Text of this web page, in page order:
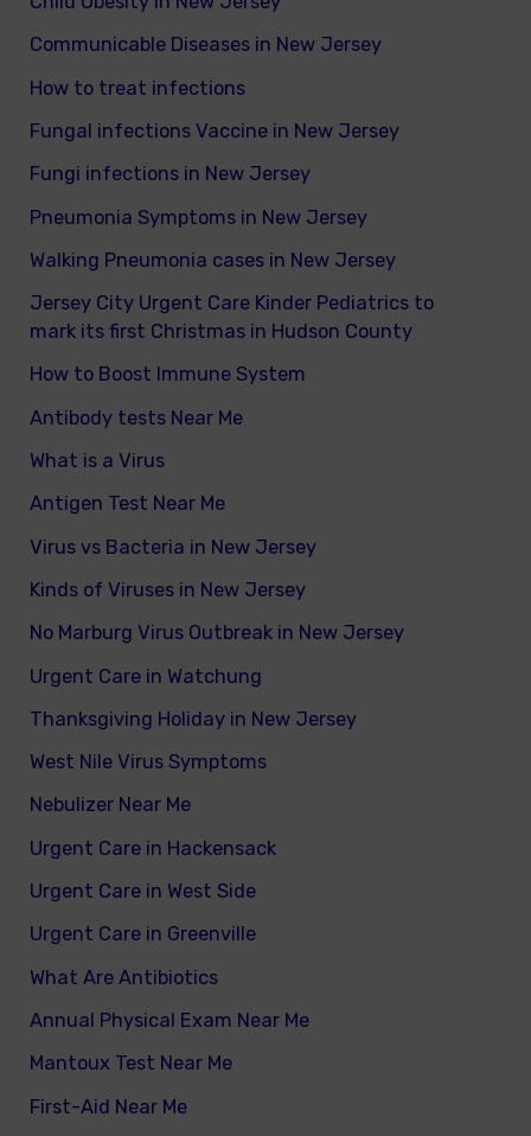
Communicable Diseases in New Jersey
How to treat infections
Fungal infections Vaccine in New Jersey
Fungi infections in New Jersey
Pneumonia Symptoms in New Jersey
Walking Pneumonia cases in New Jersey
Jersey City Urgent Care Kinder Pediatrics to
mark its first Christmas in Hudson County
How to Boost Immune System
Antibody tests Near Me
What is a Virus
Antigen Test Near Me
Virus vs Bacteria in New Jersey
Kinds of Viruses in New Jersey
No Marburg Virus Outbreak in New Jersey
Urgent Care in Watchung
Thanksgiving Holiday in New Jersey
West Nile Virus Symptoms
Nebulizer Near Me
Urgent Care in Hackensack
Urgent Care in West Side
Urgent Care in Greenville
What Are Antibiotics
Annual Physical Exam Near Me
Mantoux Test Near Me
First-Aid Near Me